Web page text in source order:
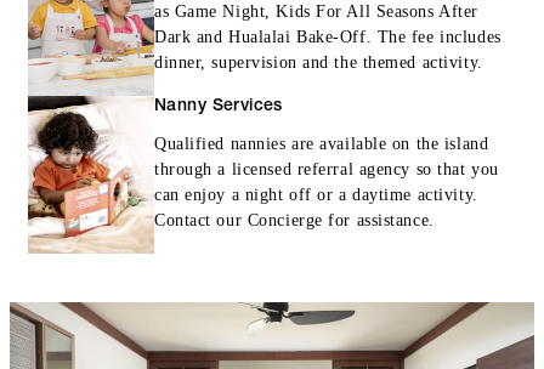
as Game Night, Kids For All Seasons After
Dark and Hualalai Bake-Off. The fee includes
dinner, supervision and the themed activity.
Nanny Services
Qualified nannies are available on the island
through a licensed referral agency so that you
can enjoy a night off or a daytime activity.
Contact our Concierge for assistance.